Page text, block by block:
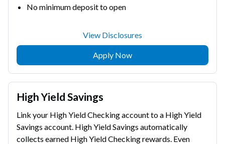
No minimum deposit to open
View Disclosures
Apply Now
High Yield Savings
Link your High Yield Checking account to a High Yield
Savings account. High Yield Savings automatically
collects earned High Yield Checking rewards. Even